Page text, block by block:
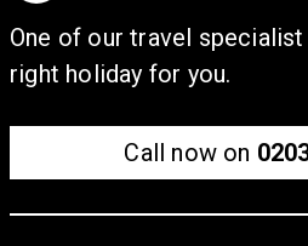
One of our travel
right holiday for you.
Call now on